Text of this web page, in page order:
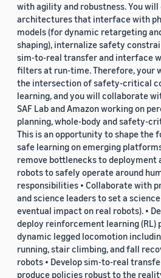
with agility and robustness. You will
architectures that interface with
models (for dynamic retargeting
shaping), internalize safety
sim-to-real transfer and interface
filters at run-time. Therefore, your
the intersection of safety-critical
learning, and you will collaborate
SAF Lab and Amazon working on
planning, whole-body and safety-
This is an opportunity to shape the
safe learning on emerging
remove bottlenecks to deployment
robots to safely operate around
responsibilities • Collaborate with
and science leaders to set a
eventual impact on real robots). •
deploy reinforcement learning (RL)
dynamic legged locomotion
running, stair climbing, and fall
robots • Develop sim-to-real
produce policies robust to the